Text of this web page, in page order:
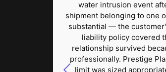
water intrusion event
shipment belonging to one
substantial — the
liability policy covered
relationship survived
professionally. Prestige
limit was sized